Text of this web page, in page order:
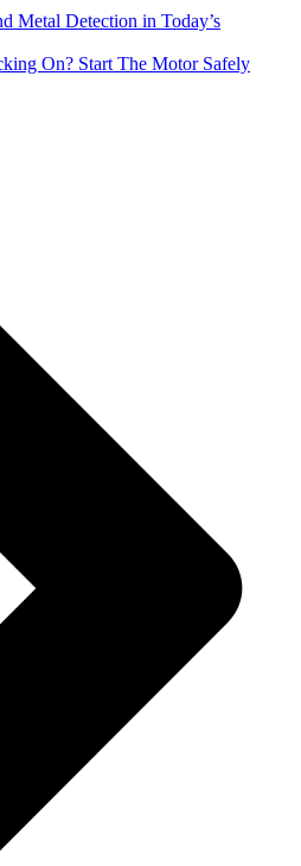
Metal Detection in Today’s
On? Start The Motor Safely